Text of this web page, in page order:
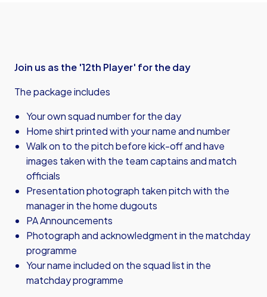
Join us as the '12th Player' for the day
The package includes
Your own squad number for the day
Home shirt printed with your name and number
Walk on to the pitch before kick-off and have
images taken with the team captains and match
officials
Presentation photograph taken pitch with the
manager in the home dugouts
PA Announcements
Photograph and acknowledgment in the matchday
programme
Your name included on the squad list in the
matchday programme